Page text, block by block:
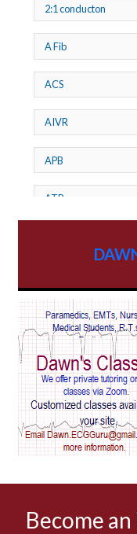
2:1 conducton
A Fib
ACS
AIVR
APB
ATP
AV Reentry
AV block and ST
AV blocks
AV dissociation
Become